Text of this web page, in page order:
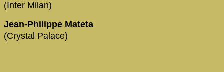
(Inter Milan)
Jean-Philippe Mateta
(Crystal Palace)